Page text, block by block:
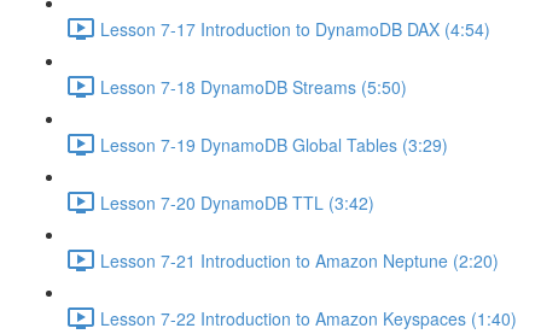
Lesson 7-17 Introduction to DynamoDB DAX (4:54)
Lesson 7-18 DynamoDB Streams (5:50)
Lesson 7-19 DynamoDB Global Tables (3:29)
Lesson 7-20 DynamoDB TTL (3:42)
Lesson 7-21 Introduction to Amazon Neptune (2:20)
Lesson 7-22 Introduction to Amazon Keyspaces (1:40)